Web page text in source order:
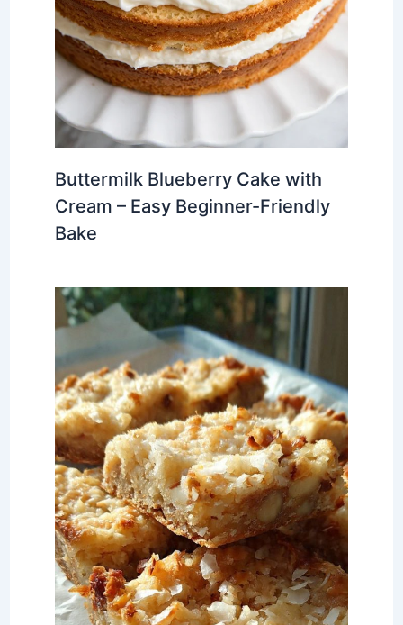
Buttermilk Blueberry Cake with
Cream – Easy Beginner-Friendly
Bake